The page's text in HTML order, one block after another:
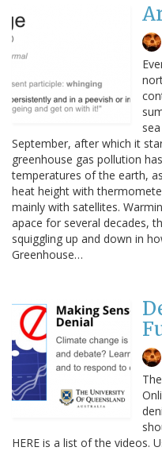
September, after which it
greenhouse gas pollution
temperatures of the earth,
heat height with
mainly with satellites.
apace for several decades,
squiggling up and down in
Greenhouse…
HERE is a list of the videos.